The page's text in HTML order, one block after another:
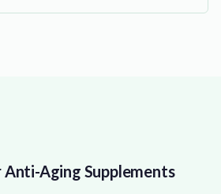
Anti-Aging Supplements